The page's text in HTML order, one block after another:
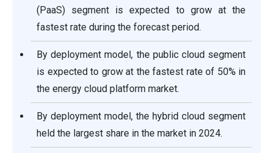
(PaaS) segment is expected to grow at the
fastest rate during the forecast period.
By deployment model, the public cloud segment
is expected to grow at the fastest rate of 50% in
the energy cloud platform market.
By deployment model, the hybrid cloud segment
held the largest share in the market in 2024.